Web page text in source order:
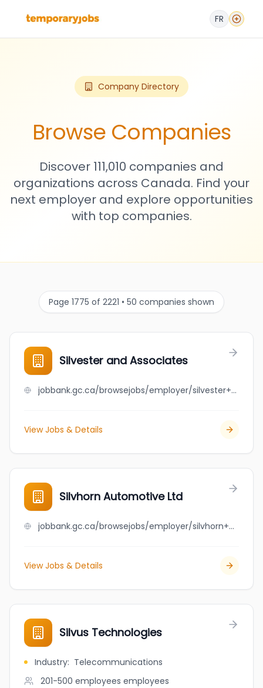
FR
Company Directory
Browse Companies
Discover 111,010 companies and
organizations across Canada. Find your
next employer and explore opportunities
with top companies.
Page 1775 of 2221 • 50 companies shown
Silvester and Associates
jobbank.gc.ca/browsejobs/employer/silvester+and+associates/ca
View Jobs & Details
Silvhorn Automotive Ltd
jobbank.gc.ca/browsejobs/employer/silvhorn+automotive+ltd/ca
View Jobs & Details
Silvus Technologies
Industry: Telecommunications
201-500 employees employees